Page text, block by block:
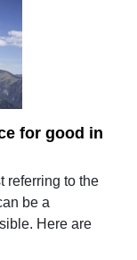
for good in
referring to the
be a
Here are